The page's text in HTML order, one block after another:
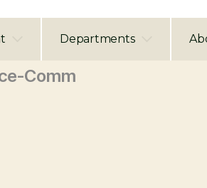
Departments
Comm